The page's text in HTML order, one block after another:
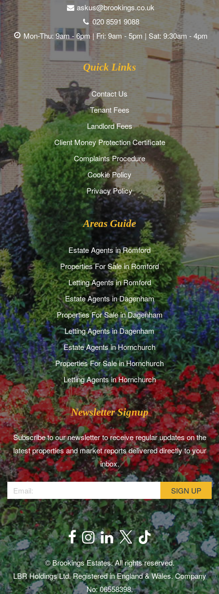
askus@brookings.co.uk
020 8591 9088
Mon-Thu: 9am - 6pm | Fri: 9am - 5pm | Sat: 9:30am - 4pm
Quick Links
Contact Us
Tenant Fees
Landlord Fees
Client Money Protection Certificate
Complaints Procedure
Cookie Policy
Privacy Policy
Areas Guide
Estate Agents in Romford
Properties For Sale in Romford
Letting Agents in Romford
Estate Agents in Dagenham
Properties For Sale in Dagenham
Letting Agents in Dagenham
Estate Agents in Hornchurch
Properties For Sale in Hornchurch
Letting Agents in Hornchurch
Newsletter Signup
Subscribe to our newsletter to receive regular updates on the
latest properties and market reports delivered directly to your
inbox.
© Brookings Estates. All rights reserved.
LBR Holdings Ltd. Registered in England & Wales. Company
No: 06558398.